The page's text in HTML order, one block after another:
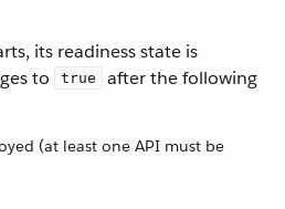
its readiness state is
to true
after the following
(at least one API must be